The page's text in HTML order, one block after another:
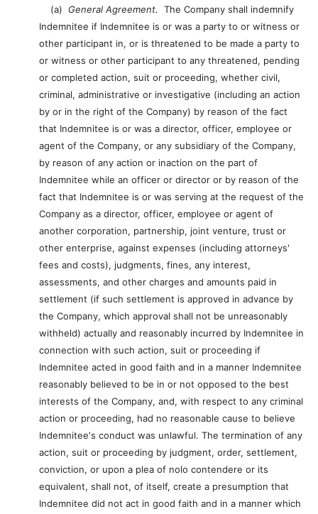
(a) General Agreement.
The Company shall indemnify
Indemnitee if Indemnitee is or was a party to or witness or
other participant in, or is threatened to be made a party to
or witness or other participant to any threatened, pending
or completed action, suit or proceeding, whether civil,
criminal, administrative or investigative (including an action
by or in the right of the Company) by reason of the fact
that Indemnitee is or was a director, officer, employee or
agent of the Company, or any subsidiary of the Company,
by reason of any action or inaction on the part of
Indemnitee while an officer or director or by reason of the
fact that Indemnitee is or was serving at the request of the
Company as a director, officer, employee or agent of
another corporation, partnership, joint venture, trust or
other enterprise, against expenses (including attorneys'
fees and costs), judgments, fines, any interest,
assessments, and other charges and amounts paid in
settlement (if such settlement is approved in advance by
the Company, which approval shall not be unreasonably
withheld) actually and reasonably incurred by Indemnitee in
connection with such action, suit or proceeding if
Indemnitee acted in good faith and in a manner Indemnitee
reasonably believed to be in or not opposed to the best
interests of the Company, and, with respect to any criminal
action or proceeding, had no reasonable cause to believe
Indemnitee's conduct was unlawful. The termination of any
action, suit or proceeding by judgment, order, settlement,
conviction, or upon a plea of nolo contendere or its
equivalent, shall not, of itself, create a presumption that
Indemnitee did not act in good faith and in a manner which